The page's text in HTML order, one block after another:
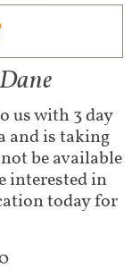
us with 3 day
and is taking
be available
interested in
today for